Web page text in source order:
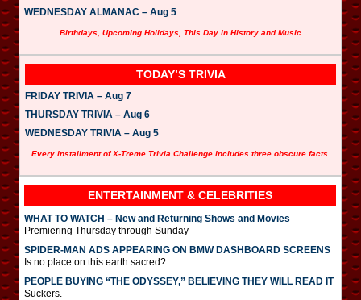
WEDNESDAY ALMANAC – Aug 5
Birthdays, Upcoming Holidays, This Day in History and Music
TODAY’S TRIVIA
FRIDAY TRIVIA – Aug 7
THURSDAY TRIVIA – Aug 6
WEDNESDAY TRIVIA – Aug 5
Every installment of X-Treme Trivia Challenge includes three obscure facts.
ENTERTAINMENT & CELEBRITIES
WHAT TO WATCH – New and Returning Shows and Movies
Premiering Thursday through Sunday
SPIDER-MAN ADS APPEARING ON BMW DASHBOARD SCREENS
Is no place on this earth sacred?
PEOPLE BUYING “THE ODYSSEY,” BELIEVING THEY WILL READ IT
Suckers.